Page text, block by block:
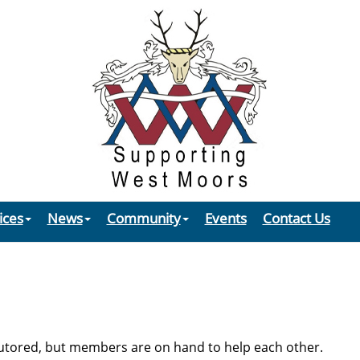
News Community Events Contact Us
but members are on hand to help each other.